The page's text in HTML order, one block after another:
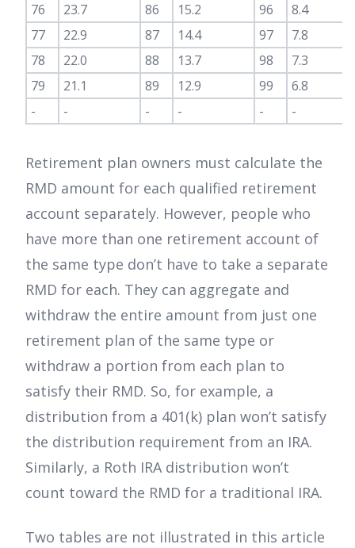
76
23.7 86 15.2 96
8.4
77
22.9 87 14.4 97
7.8
78
22.0 88 13.7 98
7.3
79
21.1 89 12.9 99
6.8
-
- - - - -
Retirement plan owners must calculate the
RMD amount for each qualified retirement
account separately. However, people who
have more than one retirement account of
the same type don’t have to take a separate
RMD for each. They can aggregate and
withdraw the entire amount from just one
retirement plan of the same type or
withdraw a portion from each plan to
satisfy their RMD. So, for example, a
distribution from a 401(k) plan won’t satisfy
the distribution requirement from an IRA.
Similarly, a Roth IRA distribution won’t
count toward the RMD for a traditional IRA.
Two tables are not illustrated in this article